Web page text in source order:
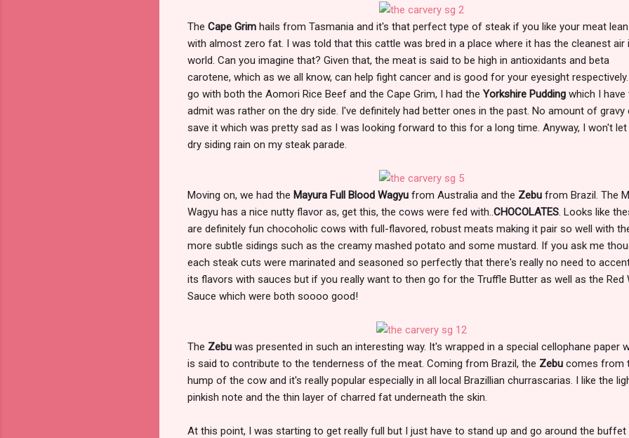
The Cape Grim hails from Tasmania and it's that perfect type of steak if you like your meat
with almost zero fat. I was told that this cattle was bred in a place where it has the cleanest air
world. Can you imagine that? Given that, the meat is said to be high in antioxidants and beta
carotene, which as we all know, can help fight cancer and is good for your eyesight
go with both the Aomori Rice Beef and the Cape Grim, I had the Yorkshire Pudding which I have
admit was rather on the dry side. I've definitely had better ones in the past. No amount of gravy
save it which was pretty sad as I was looking forward to this for a long time. Anyway, I won't let
dry siding rain on my steak parade.
Moving on, we had the Mayura Full Blood Wagyu from Australia and the Zebu from Brazil. The
Wagyu has a nice nutty flavor as, get this, the cows were fed with.. CHOCOLATES . Looks like
are definitely fun chocoholic cows with full-flavored, robust meats making it pair so well with
more subtle sidings such as the creamy mashed potato and some mustard. If you ask me
each steak cuts were marinated and seasoned so perfectly that there's really no need to
its flavors with sauces but if you really want to then go for the Truffle Butter as well as the Red
Sauce which were both soooo good!
The Zebu was presented in such an interesting way. It's wrapped in a special cellophane paper
is said to contribute to the tenderness of the meat. Coming from Brazil, the Zebu comes from
hump of the cow and it's really popular especially in all local Brazillian churrascarias. I like the
pinkish note and the thin layer of charred fat underneath the skin.
At this point, I was starting to get really full but I just have to stand up and go around the buffet